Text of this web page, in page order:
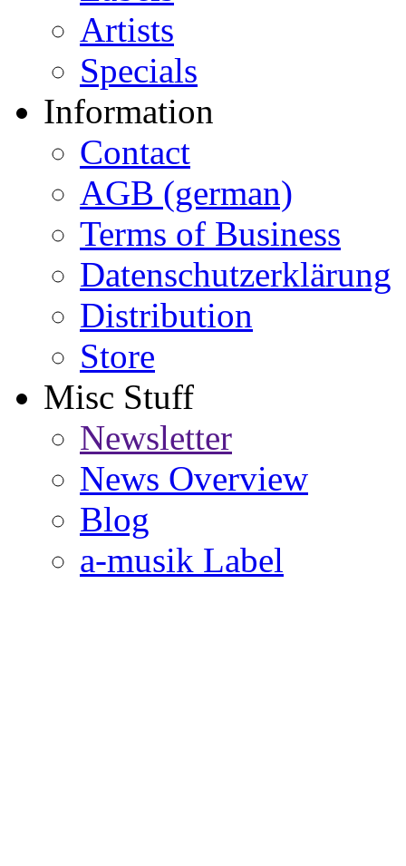
Artists
Specials
Information
Contact
AGB (german)
Terms of Business
Datenschutzerklärung
Distribution
Store
Misc Stuff
Newsletter
News Overview
Blog
a-musik Label